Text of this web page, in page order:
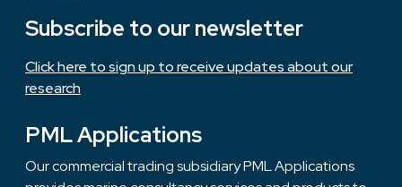
Subscribe to our newsletter
Click here to sign up to receive updates about our
research
PML Applications
Our commercial trading subsidiary PML Applications